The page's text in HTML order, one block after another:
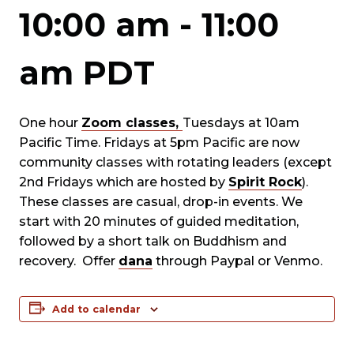
10:00 am - 11:00
am PDT
One hour Zoom classes, Tuesdays at 10am
Pacific Time. Fridays at 5pm Pacific are now
community classes with rotating leaders (except
2nd Fridays which are hosted by Spirit Rock).
These classes are casual, drop-in events. We
start with 20 minutes of guided meditation,
followed by a short talk on Buddhism and
recovery. Offer dana through Paypal or Venmo.
Add to calendar